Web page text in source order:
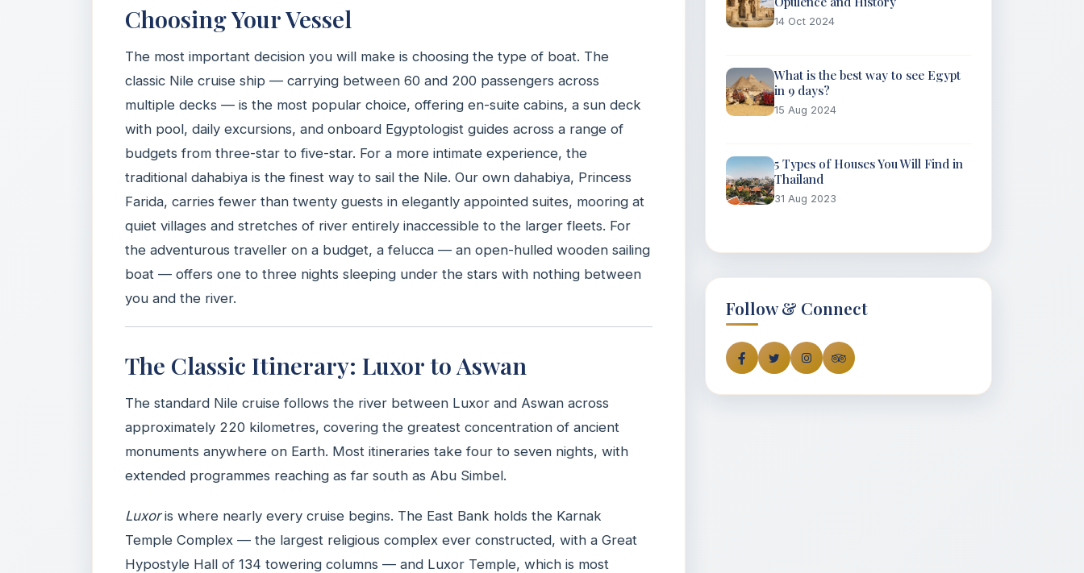
Choosing Your Vessel
The most important decision you will make is choosing the type of boat. The
classic Nile cruise ship — carrying between 60 and 200 passengers across
multiple decks — is the most popular choice, offering en-suite cabins, a sun deck
with pool, daily excursions, and onboard Egyptologist guides across a range of
budgets from three-star to five-star. For a more intimate experience, the
traditional dahabiya is the finest way to sail the Nile. Our own dahabiya, Princess
Farida, carries fewer than twenty guests in elegantly appointed suites, mooring at
quiet villages and stretches of river entirely inaccessible to the larger fleets. For
the adventurous traveller on a budget, a felucca — an open-hulled wooden sailing
boat — offers one to three nights sleeping under the stars with nothing between
you and the river.
The Classic Itinerary: Luxor to Aswan
The standard Nile cruise follows the river between Luxor and Aswan across
approximately 220 kilometres, covering the greatest concentration of ancient
monuments anywhere on Earth. Most itineraries take four to seven nights, with
extended programmes reaching as far south as Abu Simbel.
Luxoris where nearly every cruise begins. The East Bank holds the Karnak
Temple Complex — the largest religious complex ever constructed, with a Great
Hypostyle Hall of 134 towering columns — and Luxor Temple, which is most
14 Oct 2024
What is the best way to see Egypt
in 9 days?
15 Aug 2024
5 Types of Houses You Will Find in
Thailand
31 Aug 2023
Follow & Connect